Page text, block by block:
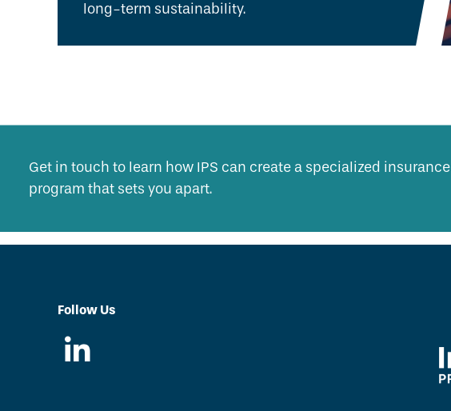
long-term sustainability.
Get in touch to learn how IPS can create a specialized insurance
program that sets you apart.
Follow Us